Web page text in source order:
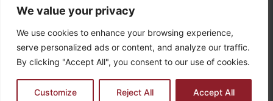
We value your privacy
We use cookies to enhance your browsing experience,
serve personalized ads or content, and analyze our traffic.
By clicking "Accept All", you consent to our use of cookies.
Customize Reject All Accept All
Valletta VLT
+356 2122